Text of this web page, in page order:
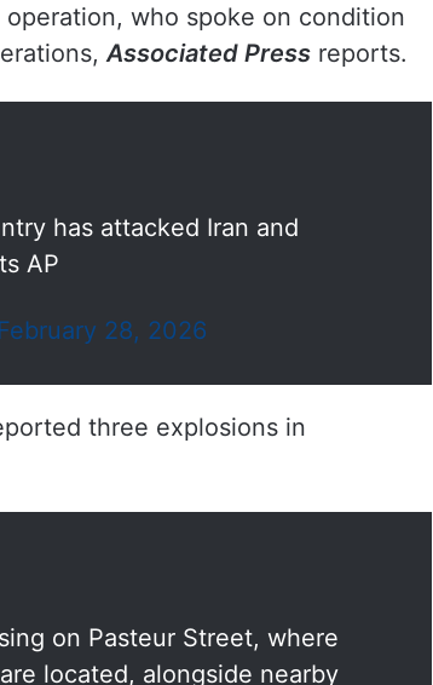
who spoke on condition
Associated Press reports.
has attacked Iran and
AP
February 28, 2026
three explosions in
on Pasteur Street, where
located, alongside nearby